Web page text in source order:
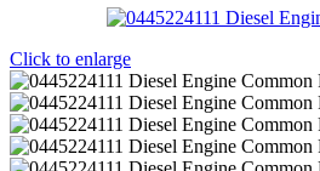
Click to enlarge